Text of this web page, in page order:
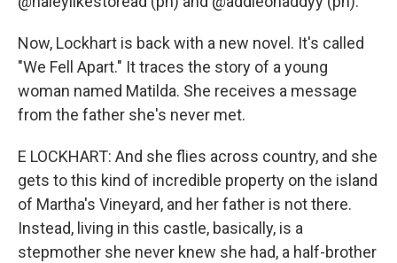
Now, Lockhart is back with a new novel. It's called
"We Fell Apart." It traces the story of a young
woman named Matilda. She receives a message
from the father she's never met.
E LOCKHART: And she flies across country, and she
gets to this kind of incredible property on the island
of Martha's Vineyard, and her father is not there.
Instead, living in this castle, basically, is a
stepmother she never knew she had, a half-brother